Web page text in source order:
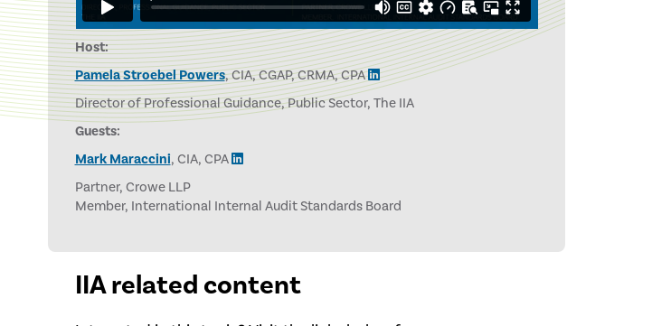
Host:
Pamela Stroebel Powers, CIA, CGAP, CRMA, CPA
Director of Professional Guidance, Public Sector, The IIA
Guests:
Mark Maraccini, CIA, CPA
Partner, Crowe LLP
Member, International Internal Audit Standards Board
IIA related content